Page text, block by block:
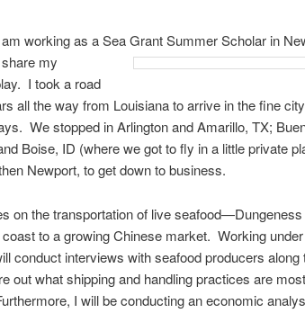
working as a Sea Grant Summer Scholar in N
my
I took a road
all the way from Louisiana to arrive in the fine
We stopped in Arlington and Amarillo, TX;
Boise, ID (where we got to fly in a little private
Newport, to get down to business.
on the transportation of live
to a growing Chinese market. Working
conduct interviews with seafood producers along
out what shipping and handling practices are most
I will be conducting an economic